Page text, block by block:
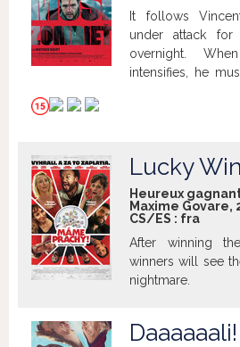
It follows
under attack for
overnight.
intensifies, he
Lucky
Heureux
Maxime Govare,
CS/ES : fra
After winning
winners will see
nightmare.
Daaaaaali!